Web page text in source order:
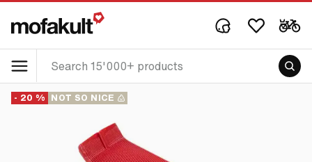
- 20 % NOT SO NICE